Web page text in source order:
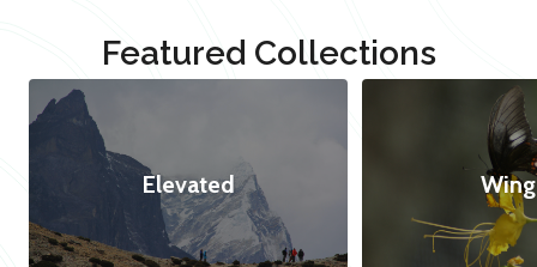
Featured Collections
Elevated